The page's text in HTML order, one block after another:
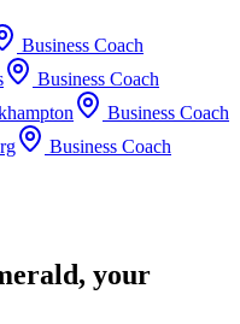
Business Coach
Business Coach
Business Coach
Business Coach
, your